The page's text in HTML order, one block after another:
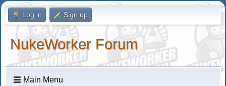
Log in Sign up
NukeWorker Forum
Main Menu